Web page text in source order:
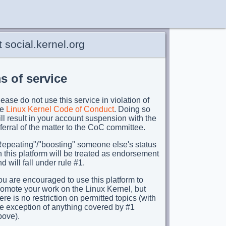
social.kernel.org
of service
do not use this service in violation of
Linux Kernel Code of Conduct. Doing so
result in your account suspension with the
of the matter to the CoC committee.
"boosting" someone else's status
this platform will be treated as endorsement
will fall under rule #1.
are encouraged to use this platform to
your work on the Linux Kernel, but
is no restriction on permitted topics (with
exception of anything covered by #1